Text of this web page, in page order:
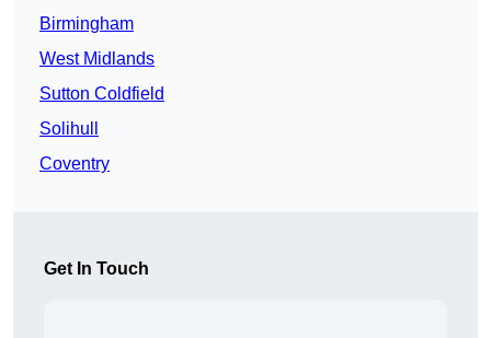
Birmingham
West Midlands
Sutton Coldfield
Solihull
Coventry
Get In Touch